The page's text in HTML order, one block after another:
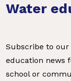
Water
Subscribe to
education news
school or